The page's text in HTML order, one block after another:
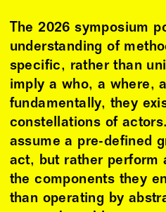
The 2026 symposium
understanding of
specific, rather than
imply a who, a where,
fundamentally, they
constellations of
assume a pre-defined
act, but rather perform
the components they
than operating by